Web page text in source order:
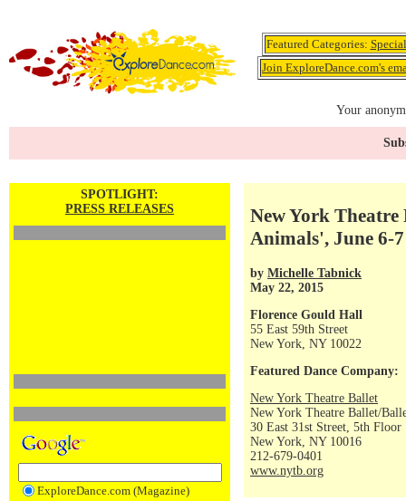
Featured Categories:
Join ExploreDance.com's
Your
SPOTLIGHT:
PRESS RELEASES
ExploreDance.com (Magazine)
New York
Animals', June 6-7
by Michelle Tabnick
May 22, 2015
Florence Gould Hall
55 East 59th Street
New York, NY 10022
Featured Dance Company:
New York Theatre Ballet
New York Theatre Ballet/
30 East 31st Street, 5th Floor
New York, NY 10016
212-679-0401
www.nytb.org